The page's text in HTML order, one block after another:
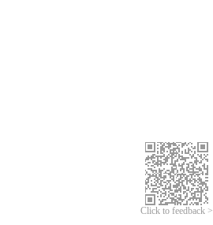
Click to feedback >